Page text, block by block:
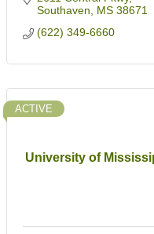
Southaven
MS 38671
(622) 349-6660
University of
ACTIVE